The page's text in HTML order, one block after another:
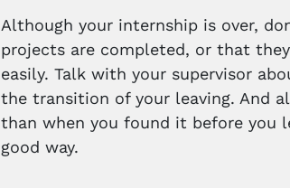
Although your internship is over,
projects are completed, or that
easily. Talk with your supervisor
the transition of your leaving. And
than when you found it before you
good way.